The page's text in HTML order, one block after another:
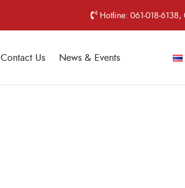
Hotline: 061-018-
Contact Us News & Events